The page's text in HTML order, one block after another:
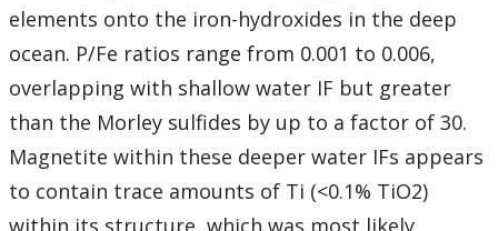
elements onto the iron-hydroxides in the deep
ocean. P/Fe ratios range from 0.001 to 0.006,
overlapping with shallow water IF but greater
than the Morley sulfides by up to a factor of 30.
Magnetite within these deeper water IFs appears
to contain trace amounts of Ti (<0.1% TiO2)